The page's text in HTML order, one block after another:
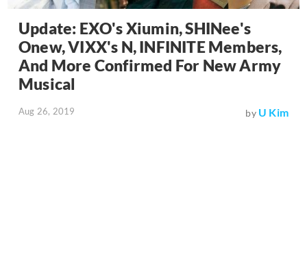
Update: EXO's Xiumin, SHINee's
Onew, VIXX's N, INFINITE Members,
And More Confirmed For New Army
Musical
Aug 26, 2019 by U Kim